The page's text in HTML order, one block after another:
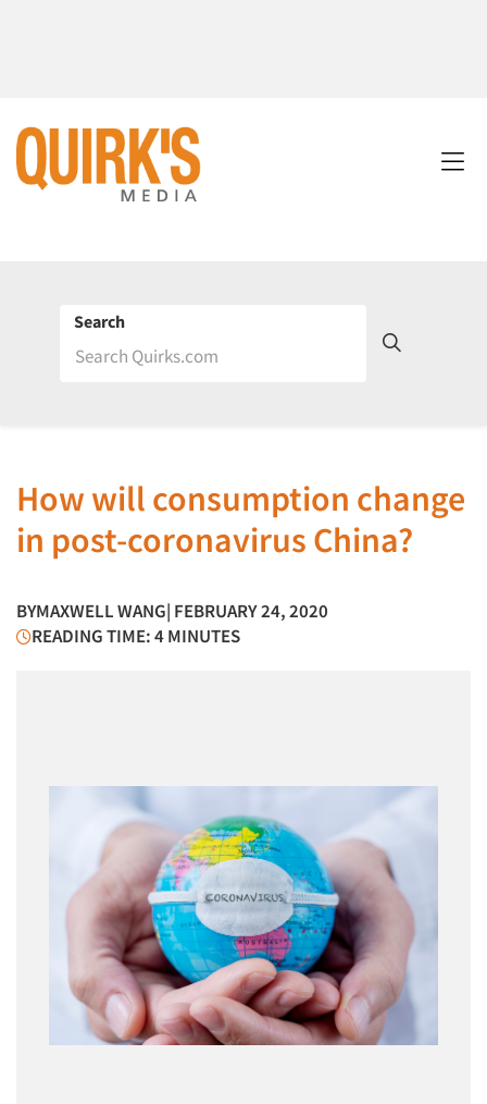
Search
How will consumption change
in post-coronavirus China?
BYMAXWELL WANG| FEBRUARY 24, 2020
READING TIME: 4 MINUTES